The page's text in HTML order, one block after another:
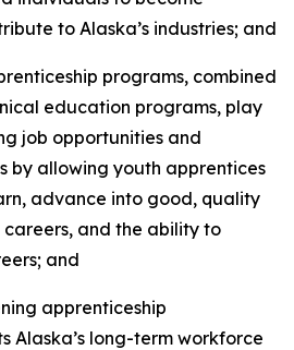
to Alaska’s industries; and
programs, combined
education programs, play
job opportunities and
by allowing youth apprentices
advance into good, quality
and the ability to
and
apprenticeship
Alaska’s long-term workforce